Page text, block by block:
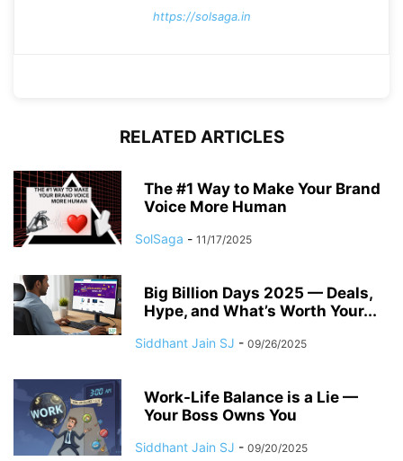
https://solsaga.in
RELATED ARTICLES
The #1 Way to Make Your Brand
Voice More Human
SolSaga - 11/17/2025
Big Billion Days 2025 — Deals,
Hype, and What’s Worth Your...
Siddhant Jain SJ - 09/26/2025
Work-Life Balance is a Lie —
Your Boss Owns You
Siddhant Jain SJ - 09/20/2025